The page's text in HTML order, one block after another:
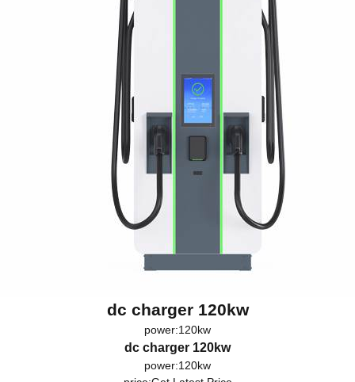
dc charger 120kw
power:120kw
dc charger 120kw
power:120kw